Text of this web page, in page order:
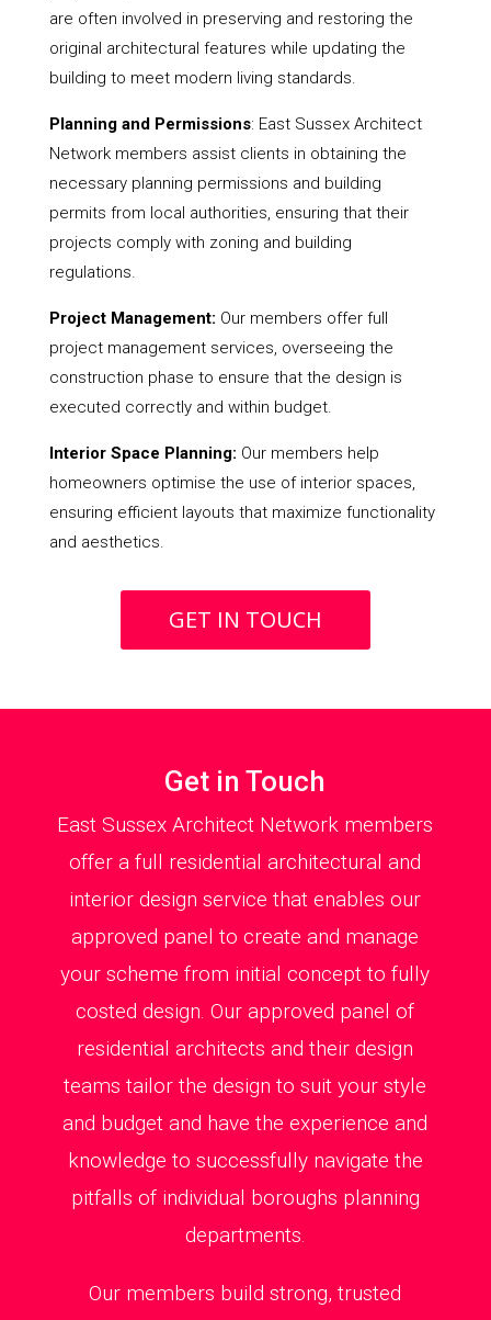
are often involved in preserving and restoring the
original architectural features while updating the
building to meet modern living standards.
Planning and Permissions: East Sussex Architect
Network members assist clients in obtaining the
necessary planning permissions and building
permits from local authorities, ensuring that their
projects comply with zoning and building
regulations.
Project Management: Our members offer full
project management services, overseeing the
construction phase to ensure that the design is
executed correctly and within budget.
Interior Space Planning: Our members help
homeowners optimise the use of interior spaces,
ensuring efficient layouts that maximize functionality
and aesthetics.
GET IN TOUCH
Get in Touch
East Sussex Architect Network members
offer a full residential architectural and
interior design service that enables our
approved panel to create and manage
your scheme from initial concept to fully
costed design. Our approved panel of
residential architects and their design
teams tailor the design to suit your style
and budget and have the experience and
knowledge to successfully navigate the
pitfalls of individual boroughs planning
departments.
Our members build strong, trusted